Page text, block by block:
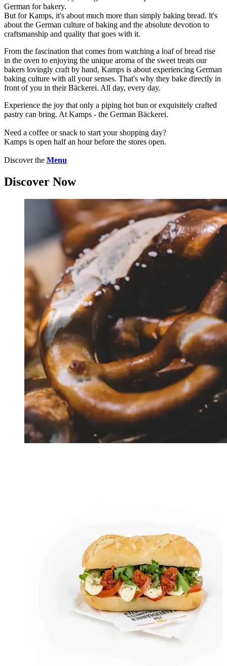
German for bakery.
But for Kamps, it's about much more than simply baking bread. lt's
about the German culture of baking and the absolute devotion to
craftsmanship and quality that goes with it.
From the fascination that comes from watching a loaf of bread rise
in the oven to enjoying the unique aroma of the sweet treats our
bakers lovingly craft by hand, Kamps is about experiencing German
baking culture with all your senses. That's why they bake directly in
front of you in their Bäckerei. All day, every day.
Experience the joy that only a piping hot bun or exquisitely crafted
pastry can bring. At Kamps - the German Bäckerei.
Need a coffee or snack to start your shopping day?
Kamps is open half an hour before the stores open.
Discover the Menu
Discover Now